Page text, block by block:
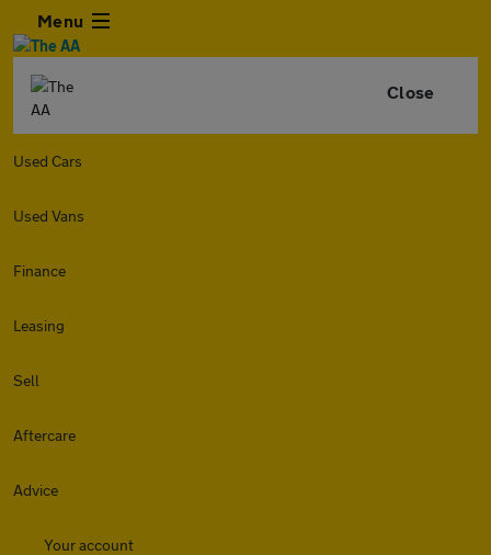
Menu
Close
Used Cars
Used Vans
Finance
Leasing
Sell
Aftercare
Advice
Your account